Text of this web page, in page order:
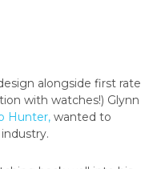
alongside first rate
with watches!) Glynn
Hunter, wanted to